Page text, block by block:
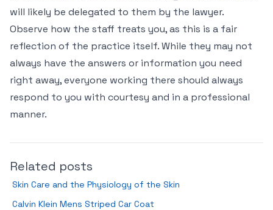
will likely be delegated to them by the lawyer.
Observe how the staff treats you, as this is a fair
reflection of the practice itself. While they may not
always have the answers or information you need
right away, everyone working there should always
respond to you with courtesy and in a professional
manner.
Related posts
Skin Care and the Physiology of the Skin
Calvin Klein Mens Striped Car Coat